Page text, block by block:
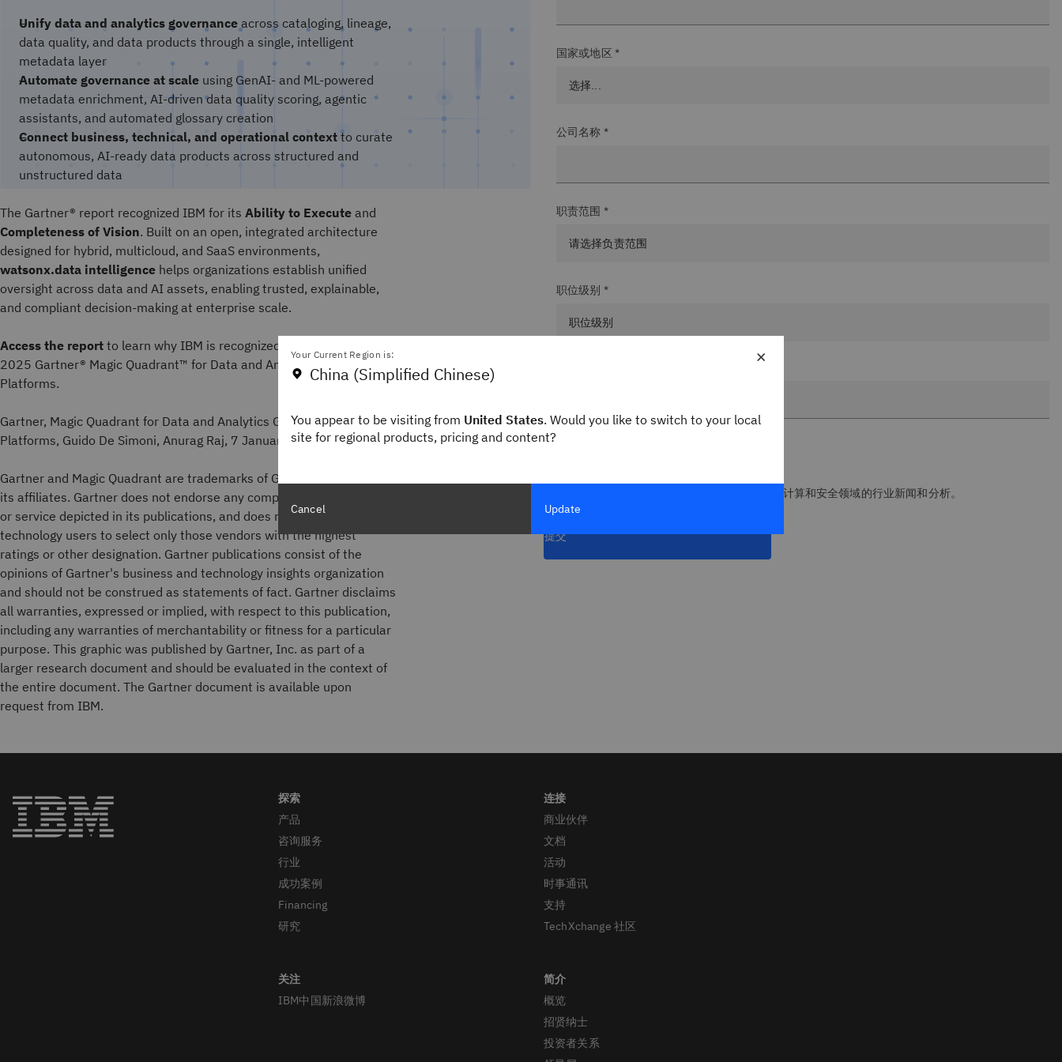
Unify data and analytics governance across cataloging, lineage,
data quality, and data products through a single, intelligent
metadata layer
Automate governance at scale using GenAI- and ML-powered
metadata enrichment, AI-driven data quality scoring, agentic
assistants, and automated glossary creation
Connect business, technical, and operational context to curate
autonomous, AI-ready data products across structured and
unstructured data
The Gartner® report recognized IBM for its Ability to Execute and
Completeness of Vision. Built on an open, integrated architecture
designed for hybrid, multicloud, and SaaS environments,
watsonx.data intelligence helps organizations establish unified
oversight across data and AI assets, enabling trusted, explainable,
and compliant decision-making at enterprise scale.
Access the report to learn why IBM is recognized as a Leader in the
2025 Gartner® Magic Quadrant™ for Data and Analytics Governance
Platforms.
Gartner, Magic Quadrant for Data and Analytics Governance
Platforms, Guido De Simoni, Anurag Raj, 7 January 2026.
Gartner and Magic Quadrant are trademarks of Gartner, Inc. and/or
its affiliates. Gartner does not endorse any company, vendor, product
or service depicted in its publications, and does not advise
technology users to select only those vendors with the highest
ratings or other designation. Gartner publications consist of the
opinions of Gartner's business and technology insights organization
and should not be construed as statements of fact. Gartner disclaims
all warranties, expressed or implied, with respect to this publication,
including any warranties of merchantability or fitness for a particular
purpose. This graphic was published by Gartner, Inc. as part of a
larger research document and should be evaluated in the context of
the entire document. The Gartner document is available upon
request from IBM.
国家或地区 *
公司名称 *
职责范围 *
职位级别 *
订阅 Think 新闻简报，获取人工智能、云计算和安全领域的行业新闻和分析。
提交
产品
咨询服务
行业
成功案例
Financing
研究
IBM中国新浪微博
商业伙伴
文档
活动
时事通讯
支持
TechXchange 社区
概览
招贤纳士
投资者关系
×
Your Current Region is:
China (Simplified Chinese)
You appear to be visiting from United States. Would you like to switch to your local
site for regional products, pricing and content?
Cancel Update